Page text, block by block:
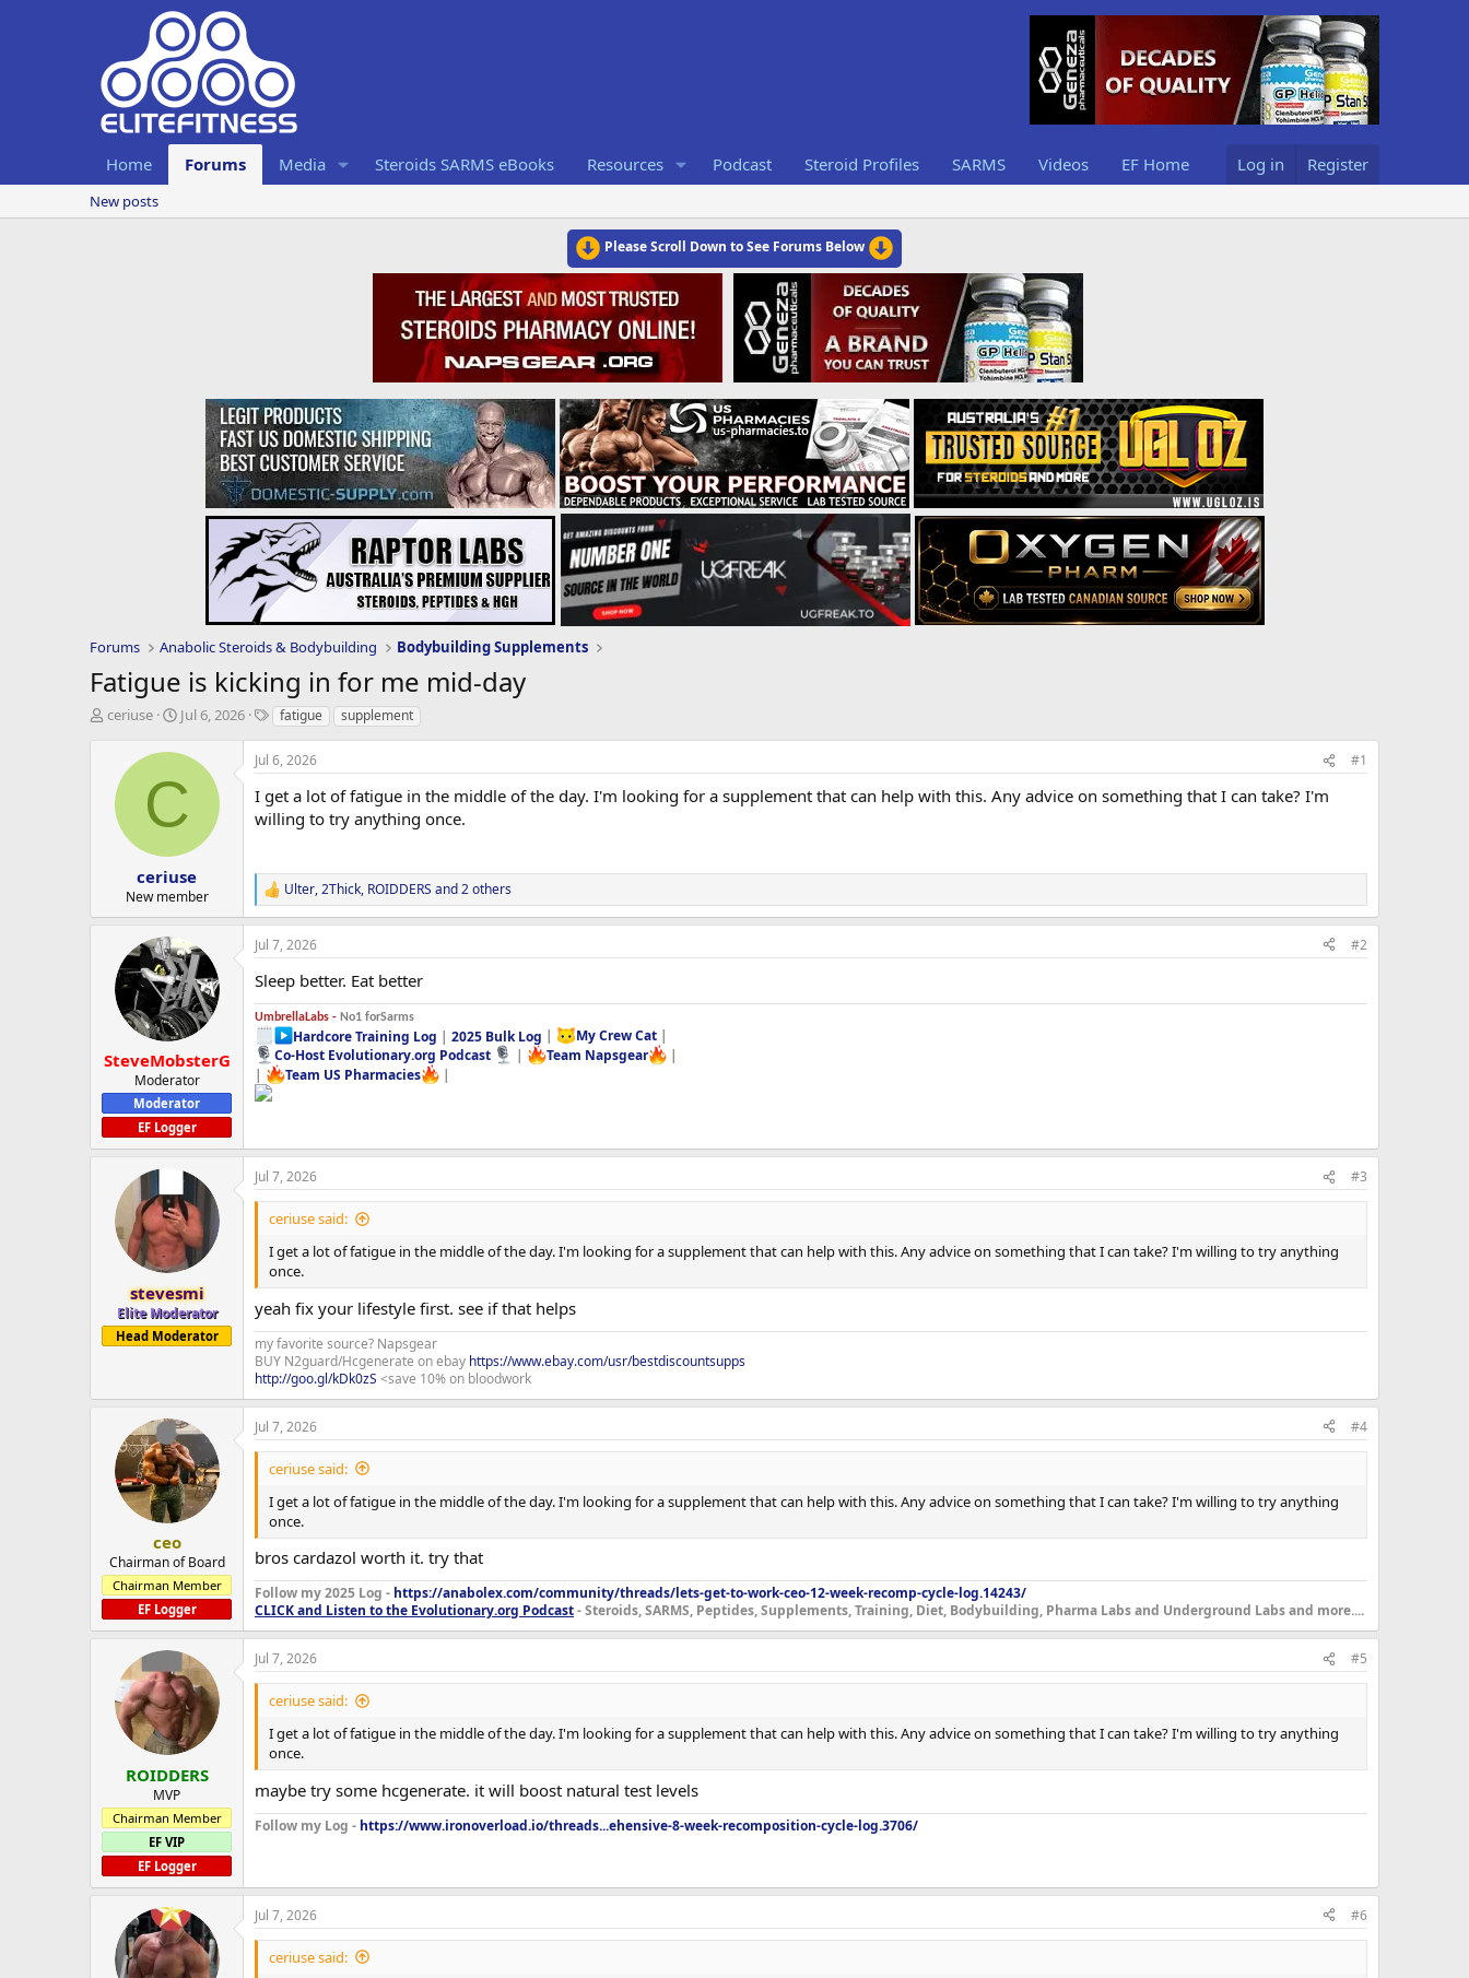
Home Forums Media Steroids SARMS eBooks Resources Podcast Steroid Profiles SARMS Videos EF Home Log in Register
New posts
Please Scroll Down to See Forums Below
Forums Anabolic Steroids & Bodybuilding Bodybuilding Supplements
Fatigue is kicking in for me mid-day
T
ceriuse
S
a
t
d
a
t
e
Jul 6, 2026
T
g
s
fatigue supplement
C
ceriuse
New member
Jul 6, 2026 #1
I get a lot of fatigue in the middle of the day. I'm looking for a supplement that can help with this. Any advice on something that I can take? I'm
willing to try anything once.
R
e
a
c
i
o
n
s
:
Ulter,2Thick, ROIDDERS and 2 others
SteveMobsterG
Moderator
Moderator
EF Logger
Jul 7, 2026 #2
Sleep better. Eat better
UmbrellaLabs - No1 forSarms
Hardcore Training Log |2025 Bulk Log | My Crew Cat|
Co-Host Evolutionary.org Podcast
| Team Napsgear
|
|
Team US Pharmacies |
stevesmi
Elite Moderator
Head Moderator
Jul 7, 2026 #3
ceriuse said:
I get a lot of fatigue in the middle of the day. I'm looking for a supplement that can help with this. Any advice on something that I can take? I'm willing to try anything
once.
yeah fix your lifestyle first. see if that helps
my favorite source? Napsgear
BUY N2guard/Hcgenerate on ebay https://www.ebay.com/usr/bestdiscountsupps
http://goo.gl/kDk0zS <save 10% on bloodwork
ceo
Chairman of Board
Chairman Member
EF Logger
Jul 7, 2026 #4
ceriuse said:
I get a lot of fatigue in the middle of the day. I'm looking for a supplement that can help with this. Any advice on something that I can take? I'm willing to try anything
once.
bros cardazol worth it. try that
Follow my 2025 Log - https://anabolex.com/community/threads/lets-get-to-work-ceo-12-week-recomp-cycle-log.14243/
CLICK and Listen to the Evolutionary.org Podcast- Steroids, SARMS, Peptides, Supplements, Training, Diet, Bodybuilding, Pharma Labs and Underground Labs and more....
ROIDDERS
MVP
Chairman Member
EF VIP
EF Logger
Jul 7, 2026 #5
ceriuse said:
I get a lot of fatigue in the middle of the day. I'm looking for a supplement that can help with this. Any advice on something that I can take? I'm willing to try anything
once.
maybe try some hcgenerate. it will boost natural test levels
Follow my Log - https://www.ironoverload.io/threads...ehensive-8-week-recomposition-cycle-log.3706/
Jul 7, 2026 #6
ceriuse said: